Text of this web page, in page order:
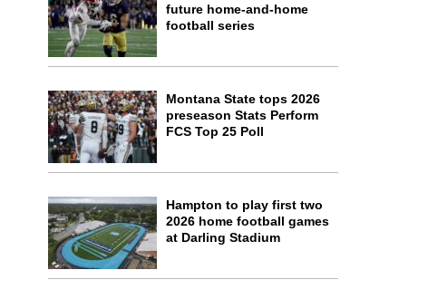
future home-and-home
football series
Montana State tops 2026
preseason Stats Perform
FCS Top 25 Poll
Hampton to play first two
2026 home football games
at Darling Stadium